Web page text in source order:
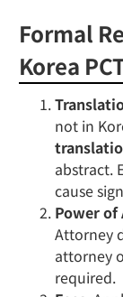
Formal
Korea
not in
abstract.
cause
Power of
Attorney
attorney
required.